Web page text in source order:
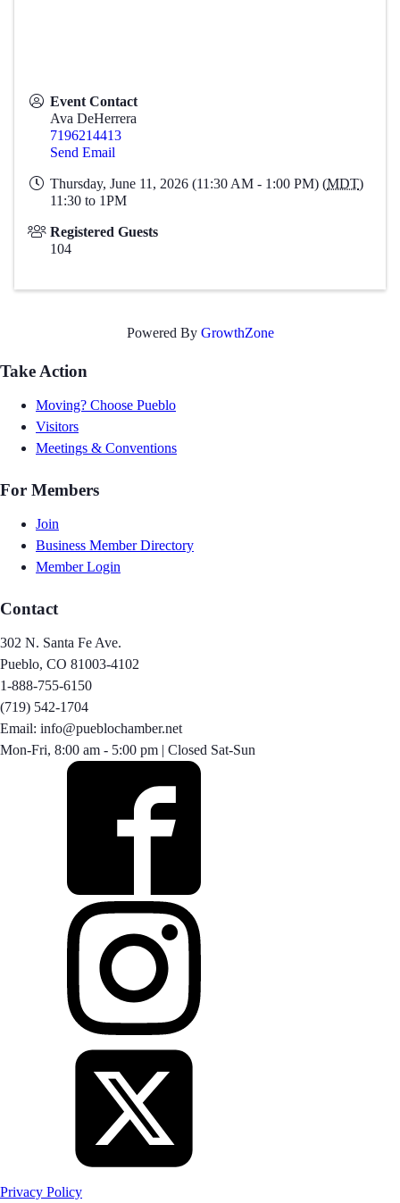
Event Contact
Ava DeHerrera
7196214413
Send Email
Thursday, June 11, 2026 (11:30 AM - 1:00 PM) (MDT)
11:30 to 1PM
Registered Guests
104
Powered By GrowthZone
Take Action
Moving? Choose Pueblo
Visitors
Meetings & Conventions
For Members
Join
Business Member Directory
Member Login
Contact
302 N. Santa Fe Ave.
Pueblo, CO 81003-4102
1-888-755-6150
(719) 542-1704
Email: info@pueblochamber.net
Mon-Fri, 8:00 am - 5:00 pm | Closed Sat-Sun
Privacy Policy